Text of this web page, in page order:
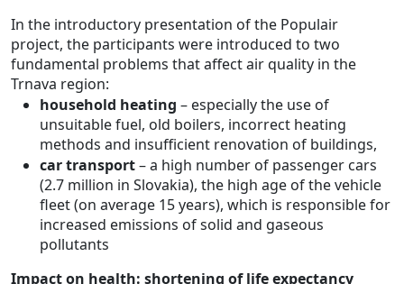
In the introductory presentation of the Populair
project, the participants were introduced to two
fundamental problems that affect air quality in the
Trnava region:
household heating – especially the use of
unsuitable fuel, old boilers, incorrect heating
methods and insufficient renovation of buildings,
car transport– a high number of passenger cars
(2.7 million in Slovakia), the high age of the vehicle
fleet (on average 15 years), which is responsible for
increased emissions of solid and gaseous
pollutants
Impact on health: shortening of life expectancy